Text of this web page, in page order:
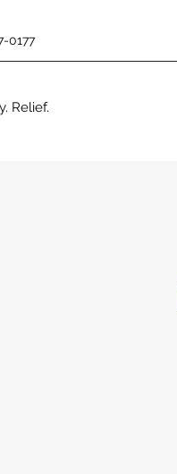
0177
Relief.